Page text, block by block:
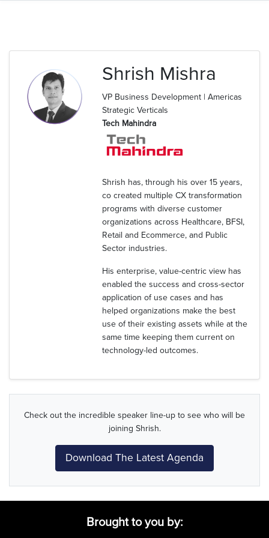
Shrish Mishra
VP Business Development | Americas
Strategic Verticals
Tech Mahindra
Shrish has, through his over 15 years,
co created multiple CX transformation
programs with diverse customer
organizations across Healthcare, BFSI,
Retail and Ecommerce, and Public
Sector industries.
His enterprise, value-centric view has
enabled the success and cross-sector
application of use cases and has
helped organizations make the best
use of their existing assets while at the
same time keeping them current on
technology-led outcomes.
Check out the incredible speaker line-up to see who will be
joining Shrish.
Download The Latest Agenda
Brought to you by: